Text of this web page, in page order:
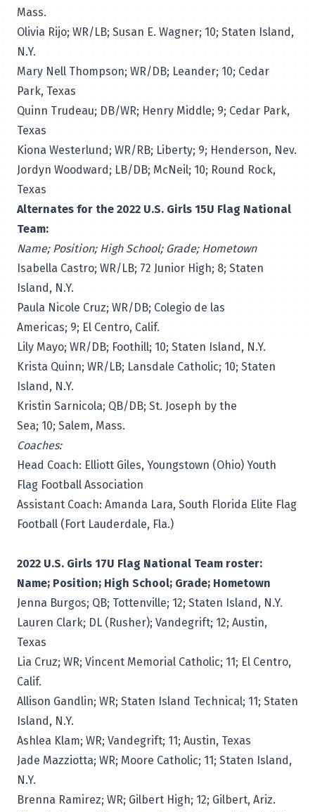
Mass.
Olivia Rijo; WR/LB; Susan E. Wagner; 10; Staten Island,
N.Y.
Mary Nell Thompson; WR/DB; Leander; 10; Cedar
Park, Texas
Quinn Trudeau; DB/WR; Henry Middle; 9; Cedar Park,
Texas
Kiona Westerlund; WR/RB; Liberty; 9; Henderson, Nev.
Jordyn Woodward; LB/DB; McNeil; 10; Round Rock,
Texas
Alternates for the 2022 U.S. Girls 15U Flag National
Team:
Name; Position; High School; Grade; Hometown
Isabella Castro; WR/LB; 72 Junior High; 8; Staten
Island, N.Y.
Paula Nicole Cruz; WR/DB; Colegio de las
Americas; 9; El Centro, Calif.
Lily Mayo; WR/DB; Foothill; 10; Staten Island, N.Y.
Krista Quinn; WR/LB; Lansdale Catholic; 10; Staten
Island, N.Y.
Kristin Sarnicola; QB/DB; St. Joseph by the
Sea; 10; Salem, Mass.
Coaches:
Head Coach: Elliott Giles, Youngstown (Ohio) Youth
Flag Football Association
Assistant Coach: Amanda Lara, South Florida Elite Flag
Football (Fort Lauderdale, Fla.)
2022 U.S. Girls 17U Flag National Team roster:
Name; Position; High School; Grade; Hometown
Jenna Burgos; QB; Tottenville; 12; Staten Island, N.Y.
Lauren Clark; DL (Rusher); Vandegrift; 12; Austin,
Texas
Lia Cruz; WR; Vincent Memorial Catholic; 11; El Centro,
Calif.
Allison Gandlin; WR; Staten Island Technical; 11; Staten
Island, N.Y.
Ashlea Klam; WR; Vandegrift; 11; Austin, Texas
Jade Mazziotta; WR; Moore Catholic; 11; Staten Island,
N.Y.
Brenna Ramirez; WR; Gilbert High; 12; Gilbert, Ariz.